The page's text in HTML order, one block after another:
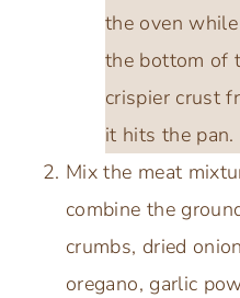
the oven
the bottom of
crispier crust
it hits the pan.
Mix the meat
combine the
crumbs, dried
oregano, garlic